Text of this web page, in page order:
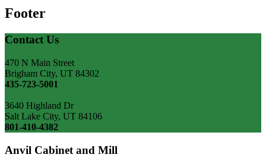
Footer
Contact Us
470 N Main Street
Brigham City, UT 84302
435-723-5001
3640 Highland Dr
Salt Lake City, UT 84106
801-410-4382
Anvil Cabinet and Mill